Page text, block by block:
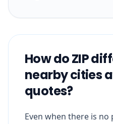
How do ZIP
nearby cities
quotes?
Even when there is no